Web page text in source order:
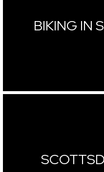
BIKING IN